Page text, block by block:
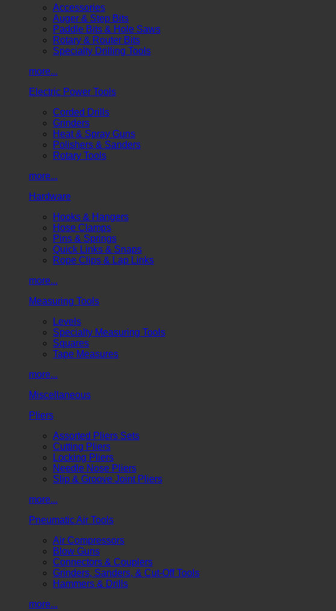
Accessories
Auger & Step Bits
Paddle Bits & Hole Saws
Rotary & Router Bits
Specialty Drilling Tools
more...
Electric Power Tools
Corded Drills
Grinders
Heat & Spray Guns
Polishers & Sanders
Rotary Tools
more...
Hardware
Hooks & Hangers
Hose Clamps
Pins & Springs
Quick Links & Snaps
Rope Clips & Lap Links
more...
Measuring Tools
Levels
Specialty Measuring Tools
Squares
Tape Measures
more...
Miscellaneous
Pliers
Assorted Pliers Sets
Cutting Pliers
Locking Pliers
Needle Nose Pliers
Slip & Groove Joint Pliers
more...
Pneumatic Air Tools
Air Compressors
Blow Guns
Connectors & Couplers
Grinders, Sanders, & Cut-Off Tools
Hammers & Drills
more...